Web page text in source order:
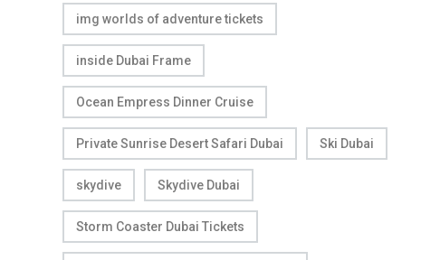
img worlds of adventure tickets
inside Dubai Frame
Ocean Empress Dinner Cruise
Private Sunrise Desert Safari Dubai Ski Dubai
skydive Skydive Dubai
Storm Coaster Dubai Tickets